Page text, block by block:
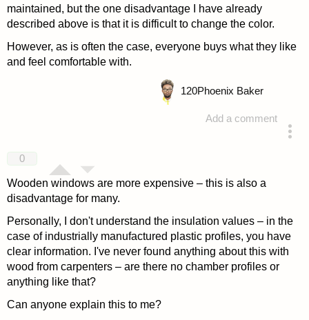
maintained, but the one disadvantage I have already
described above is that it is difficult to change the color.
However, as is often the case, everyone buys what they like
and feel comfortable with.
Add a comment
120Phoenix Baker
0
Wooden windows are more expensive – this is also a
disadvantage for many.
Personally, I don't understand the insulation values – in the
case of industrially manufactured plastic profiles, you have
clear information. I've never found anything about this with
wood from carpenters – are there no chamber profiles or
anything like that?
Can anyone explain this to me?